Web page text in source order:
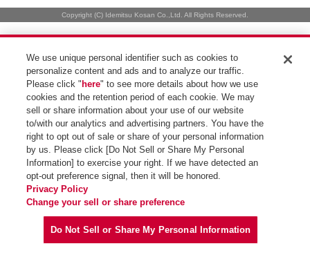
Copyright (C) Idemitsu Kosan Co.,Ltd. All Rights Reserved.
We use unique personal identifier such as cookies to
personalize content and ads and to analyze our traffic.
Please click " here" to see more details about how we use
cookies and the retention period of each cookie. We may
sell or share information about your use of our website
to/with our analytics and advertising partners. You have the
right to opt out of sale or share of your personal information
by us. Please click [Do Not Sell or Share My Personal
Information] to exercise your right. If we have detected an
opt-out preference signal, then it will be honored.
Privacy Policy
Change your sell or share preference
Do Not Sell or Share My Personal Information